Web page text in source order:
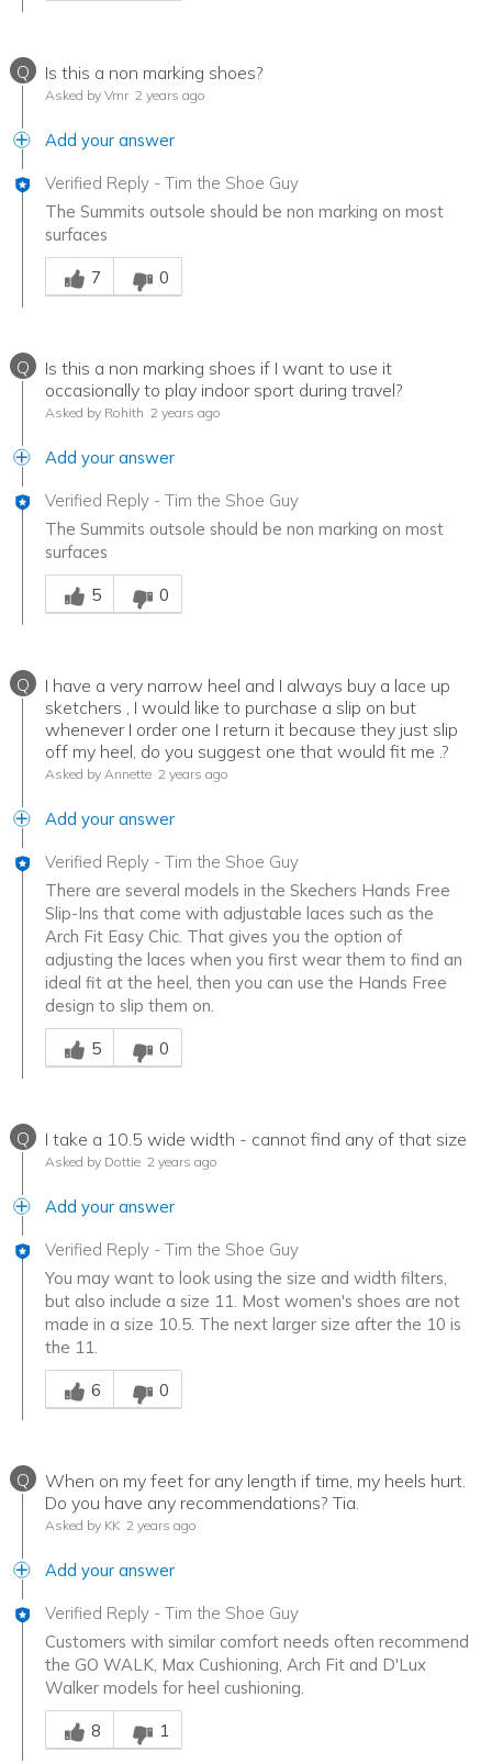
Q Is this a non marking shoes?
Asked by Vmr 2 years ago
Add your answer
Verified Reply - Tim the Shoe Guy
The Summits outsole should be non marking on most
surfaces
Was this answer helpful to you
7
0
Q
Is this a non marking shoes if I want to use it
occasionally to play indoor sport during travel?
Asked by Rohith 2 years ago
Add your answer
Verified Reply - Tim the Shoe Guy
The Summits outsole should be non marking on most
surfaces
Was this answer helpful to you
5
0
Q
I have a very narrow heel and I always buy a lace up
sketchers , I would like to purchase a slip on but
whenever I order one I return it because they just slip
off my heel, do you suggest one that would fit me .?
Asked by Annette 2 years ago
Add your answer
Verified Reply - Tim the Shoe Guy
There are several models in the Skechers Hands Free
Slip-Ins that come with adjustable laces such as the
Arch Fit Easy Chic. That gives you the option of
adjusting the laces when you first wear them to find an
ideal fit at the heel, then you can use the Hands Free
design to slip them on.
Was this answer helpful to you
5
0
Q I take a 10.5 wide width - cannot find any of that size
Asked by Dottie 2 years ago
Add your answer
Verified Reply - Tim the Shoe Guy
You may want to look using the size and width filters,
but also include a size 11. Most women's shoes are not
made in a size 10.5. The next larger size after the 10 is
the 11.
Was this answer helpful to you
6
0
Q
When on my feet for any length if time, my heels hurt.
Do you have any recommendations? Tia.
Asked by KK 2 years ago
Add your answer
Verified Reply - Tim the Shoe Guy
Customers with similar comfort needs often recommend
the GO WALK, Max Cushioning, Arch Fit and D'Lux
Walker models for heel cushioning.
Was this answer helpful to you
8
1